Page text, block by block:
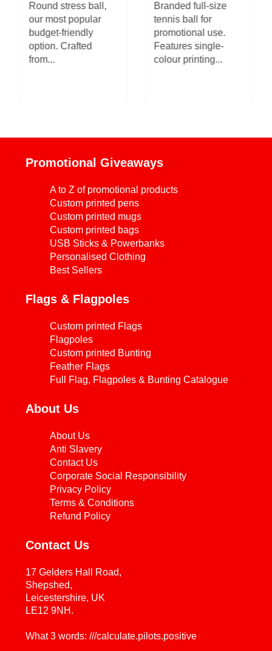
Round stress ball,
our most popular
budget-friendly
option. Crafted
from...
Branded full-size
tennis ball for
promotional use.
Features single-
colour printing...
Promotional Giveaways
A to Z of promotional products
Custom printed pens
Custom printed mugs
Custom printed bags
USB Sticks & Powerbanks
Personalised Clothing
Best Sellers
Flags & Flagpoles
Custom printed Flags
Flagpoles
Custom printed Bunting
Feather Flags
Full Flag, Flagpoles & Bunting Catalogue
About Us
About Us
Anti Slavery
Contact Us
Corporate Social Responsibility
Privacy Policy
Terms & Conditions
Refund Policy
Contact Us
17 Gelders Hall Road,
Shepshed,
Leicestershire, UK
LE12 9NH.
What 3 words: ///calculate.pilots.positive